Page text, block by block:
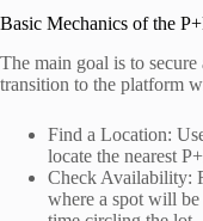
Basic Mechanics of the
The main goal is to
transition to the platform
Find a Location:
locate the nearest
Check Availability:
where a spot will